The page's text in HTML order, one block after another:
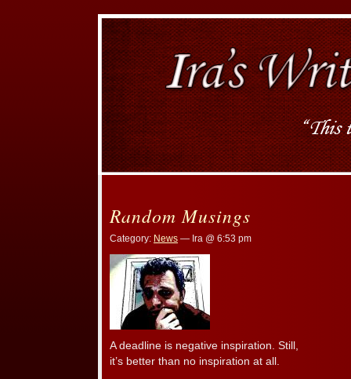
Random Musings
Category: News — Ira @ 6:53 pm
A deadline is negative inspiration. Still,
it’s better than no inspiration at all.